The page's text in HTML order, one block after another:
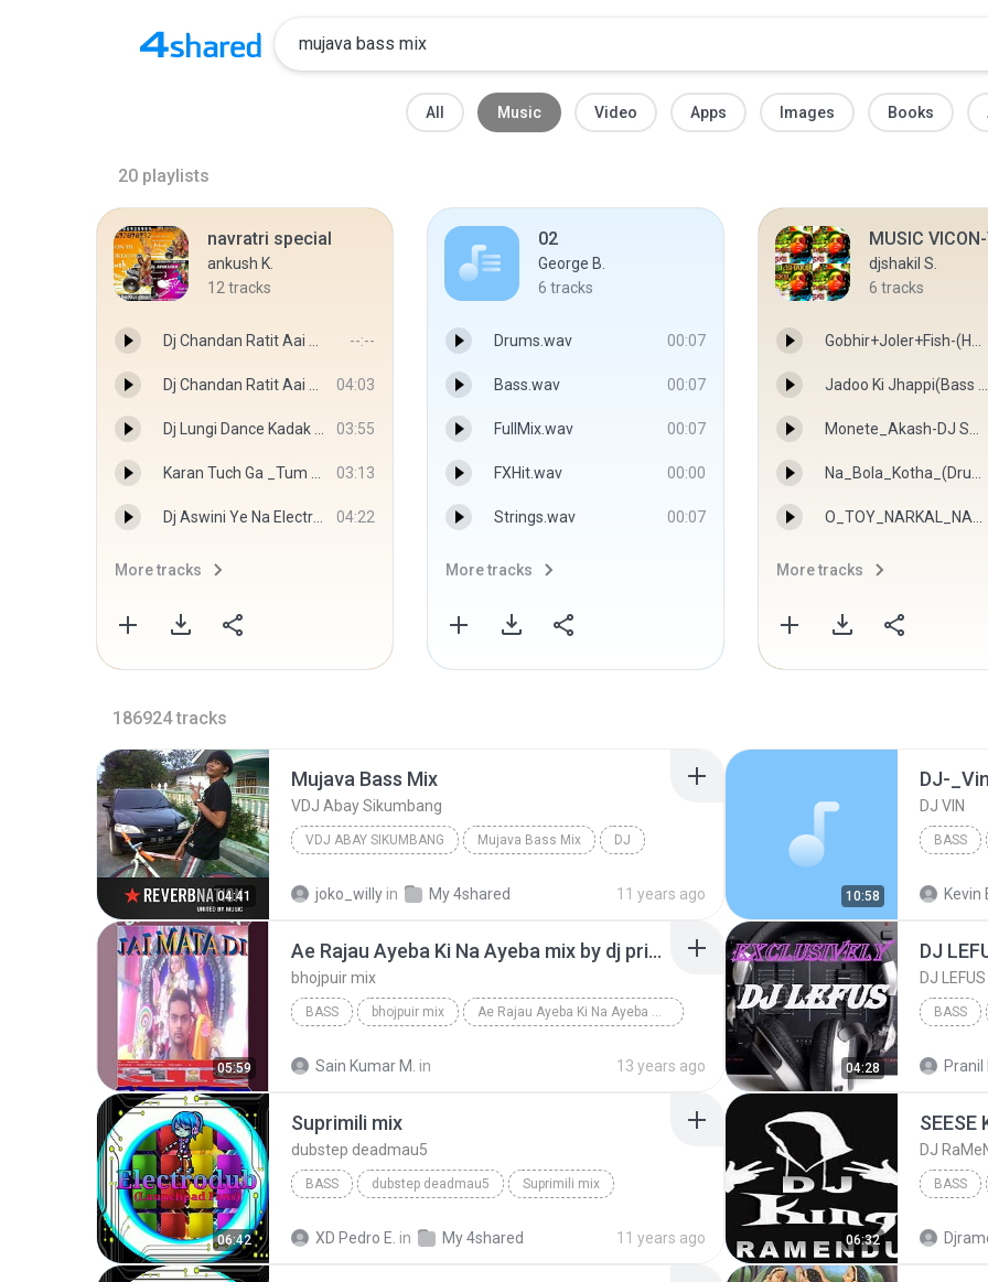
All Music Video Apps Images Books
20 playlists
navratri special
ankush K.
12 tracks
Dj Chandan Ratit Aai Tuze Roadshow Mix Dj Ankush.mp3 --:--
Dj Chandan Ratit Aai Tuze Dual Roadshow Mix Dj Ankush.mp3 04:03
Dj Lungi Dance Kadak Madrasi Mix Dj Ankush Yo Yo Honey Singh.mp3 03:55
Karan Tuch Ga _Tum Hi Ho In Marathi_Dholki Mix By Dj Ankush.mp3 03:13
Dj Aswini Ye Na Electro Bass Mix Dj Ankush.mp3 04:22
More tracks
02
George B.
6 tracks
Drums.wav 00:07
Bass.wav 00:07
FullMix.wav 00:07
FXHit.wav 00:00
Strings.wav 00:07
More tracks
MUSIC
djshakil S.
6 tracks
Gobhir+Joler+Fish-(HOY HOY MIX)-DJ SHAKIL SKB - DJ SHAKIL SKB
Jadoo Ki Jhappi(Bass Dance Mix))-DJ SHAKIL SKB - DJ SHAKIL SKB
Monete_Akash-DJ SHAKIL SKB & OJIT - DJ SHAKIL SKB & OJIT
Na_Bola_Kotha_(Drum_Bass_Mix)-DJ SHAKIL SKB&OJIT - DJ SHAKIL SKB&OJIT
O_TOY_NARKAL_NARKAL-DJ SHAKIL SKB - DJ SHAKIL SKB
More tracks
186924 tracks
04:41
Mujava Bass Mix
VDJ Abay Sikumbang
VDJ ABAY SIKUMBANG Mujava Bass Mix DJ
joko_willy in My 4shared 11 years ago 10:58
DJ-
DJ VIN
BASS
Kevin
05:59
Ae Rajau Ayeba Ki Na Ayeba mix by dj prince mishra----- >9794999607
bhojpuir mix
BASS bhojpuir mix Ae Rajau Ayeba Ki Na Ayeba mix by dj prince mishra...
Sain Kumar M. in 13 years ago 04:28
DJ LEFUS
BASS
Pranil
06:42
Suprimili mix
dubstep deadmau5
BASS dubstep deadmau5 Suprimili mix
XD Pedro E. in My 4shared 11 years ago 06:32
DJ
BASS